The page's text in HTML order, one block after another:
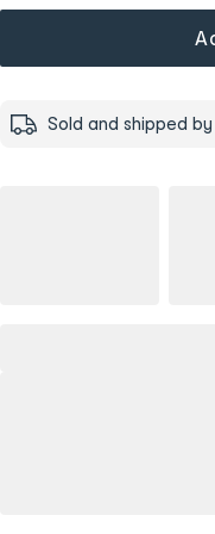
Sold and shipped by